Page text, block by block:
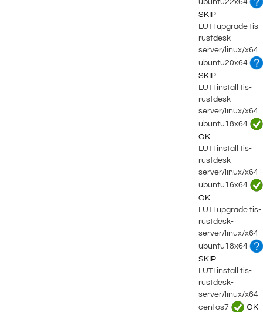
SKIP
LUTI upgrade tis-
rustdesk-
server/linux/x64
ubuntu20x64
SKIP
LUTI install tis-
rustdesk-
server/linux/x64
ubuntu18x64
OK
LUTI install tis-
rustdesk-
server/linux/x64
ubuntu16x64
OK
LUTI upgrade tis-
rustdesk-
server/linux/x64
ubuntu18x64
SKIP
LUTI install tis-
rustdesk-
server/linux/x64
centos7
OK